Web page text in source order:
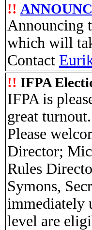
!!
Announcing
which will
Contact
!! IFPA
IFPA is
great
Please
Director;
Rules
Symons,
immediately
level are